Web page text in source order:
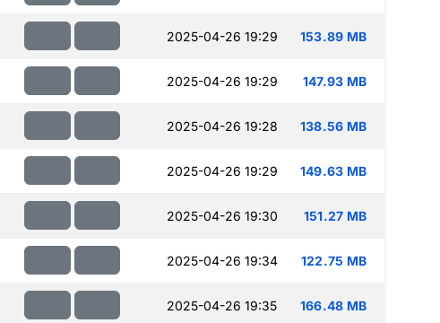
2025-04-26 19:29 153.89 MB
2025-04-26 19:29 147.93 MB
2025-04-26 19:28 138.56 MB
2025-04-26 19:29 149.63 MB
2025-04-26 19:30 151.27 MB
2025-04-26 19:34 122.75 MB
2025-04-26 19:35 166.48 MB